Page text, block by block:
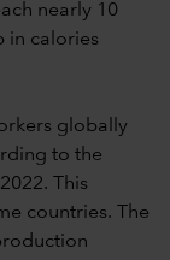
nearly 10
in calories
globally
to the
This
countries. The